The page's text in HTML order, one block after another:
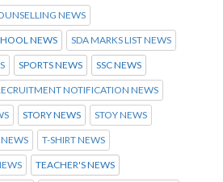
NEWS
NEWS SDA MARKS LIST NEWS
SPORTS NEWS SSC NEWS
NOTIFICATION NEWS
STORY NEWS STOY NEWS
T-SHIRT NEWS
TEACHER'S NEWS